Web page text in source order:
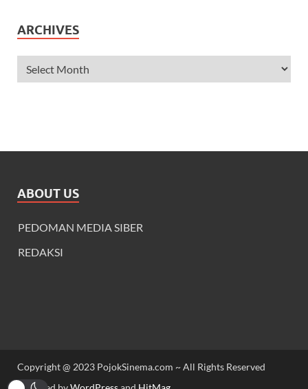
ARCHIVES
ABOUT US
PEDOMAN MEDIA SIBER
REDAKSI
Copyright @ 2023 PojokSinema.com ~ All Rights Reserved